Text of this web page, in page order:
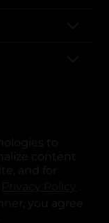
to
content
and for
.
you agree
tab
new tab
a new tab
in a new tab
in a new tab